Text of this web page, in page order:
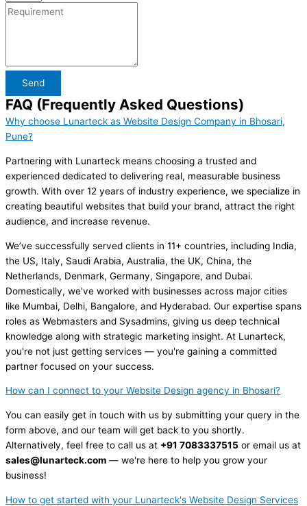
Send
FAQ (Frequently Asked Questions)
Why choose Lunarteck as Website Design Company in Bhosari,
Pune?
Partnering with Lunarteck means choosing a trusted and
experienced dedicated to delivering real, measurable business
growth. With over 12 years of industry experience, we specialize in
creating beautiful websites that build your brand, attract the right
audience, and increase revenue.
We’ve successfully served clients in 11+ countries, including India,
the US, Italy, Saudi Arabia, Australia, the UK, China, the
Netherlands, Denmark, Germany, Singapore, and Dubai.
Domestically, we've worked with businesses across major cities
like Mumbai, Delhi, Bangalore, and Hyderabad. Our expertise spans
roles as Webmasters and Sysadmins, giving us deep technical
knowledge along with strategic marketing insight. At Lunarteck,
you're not just getting services — you're gaining a committed
partner focused on your success.
How can I connect to your Website Design agency in Bhosari?
You can easily get in touch with us by submitting your query in the
form above, and our team will get back to you shortly.
Alternatively, feel free to call us at +91 7083337515 or email us at
sales@lunarteck.com — we're here to help you grow your
business!
How to get started with your Lunarteck's Website Design Services